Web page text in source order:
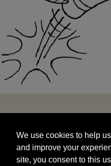
and improve your
site, you consent to this
targeted advertisements
We use cookies to help
and improve your
site, you consent to this